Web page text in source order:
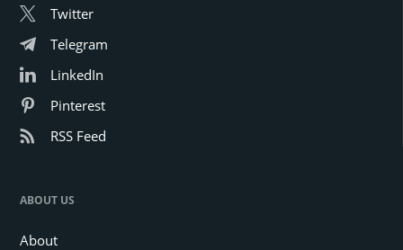
Twitter
Telegram
LinkedIn
Pinterest
RSS Feed
ABOUT US
About